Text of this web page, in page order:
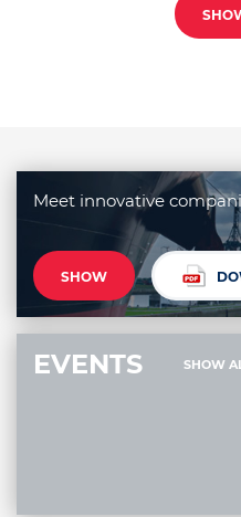
Meet innovative
SHOW
EVENTS SHOW